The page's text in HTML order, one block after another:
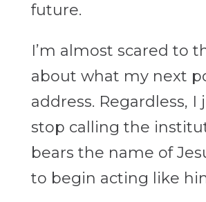
future.
I’m almost scared to
about what my next
address. Regardless, I
stop calling the
bears the name of
to begin acting like